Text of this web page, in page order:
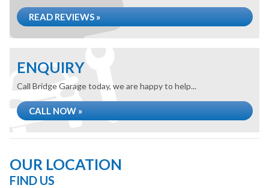
READ REVIEWS »
ENQUIRY
Call Bridge Garage today, we are happy to help...
CALL NOW »
OUR LOCATION
FIND US